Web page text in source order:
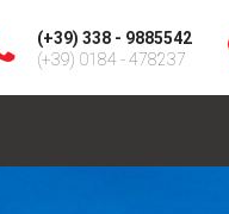
(+39) 338 - 9885542
(+39) 0184 - 478237